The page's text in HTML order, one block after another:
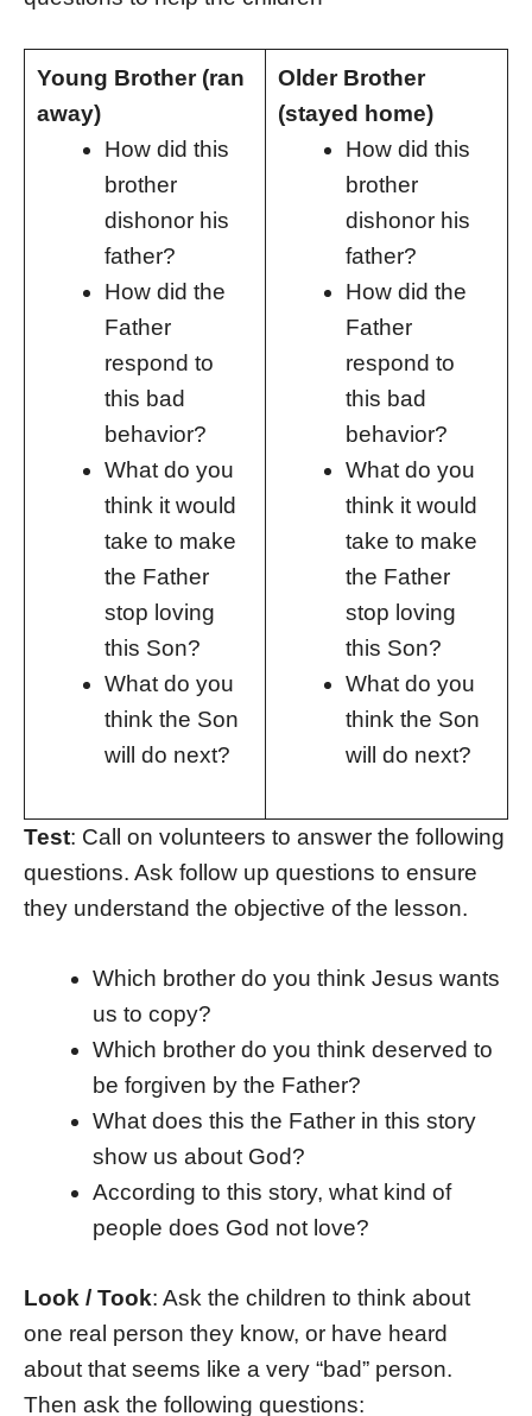
Young Brother (ran
away)
How did this
brother
dishonor his
father?
How did the
Father
respond to
this bad
behavior?
What do you
think it would
take to make
the Father
stop loving
this Son?
What do you
think the Son
will do next?
Older Brother
(stayed home)
How did this
brother
dishonor his
father?
How did the
Father
respond to
this bad
behavior?
What do you
think it would
take to make
the Father
stop loving
this Son?
What do you
think the Son
will do next?
Test: Call on volunteers to answer the following
questions. Ask follow up questions to ensure
they understand the objective of the lesson.
Which brother do you think Jesus wants
us to copy?
Which brother do you think deserved to
be forgiven by the Father?
What does this the Father in this story
show us about God?
According to this story, what kind of
people does God not love?
Look / Took: Ask the children to think about
one real person they know, or have heard
about that seems like a very “bad” person.
Then ask the following questions: